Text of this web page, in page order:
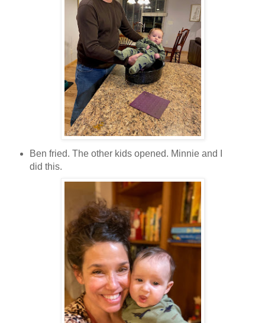
Ben fried. The other kids opened. Minnie and I
did this.